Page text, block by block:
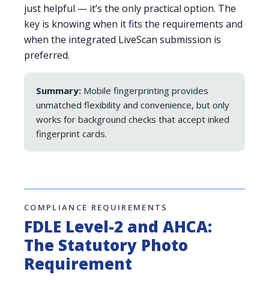
just helpful — it’s the only practical option. The
key is knowing when it fits the requirements and
when the integrated LiveScan submission is
preferred.
Summary: Mobile fingerprinting provides
unmatched flexibility and convenience, but only
works for background checks that accept inked
fingerprint cards.
COMPLIANCE REQUIREMENTS
FDLE Level-2 and AHCA:
The Statutory Photo
Requirement